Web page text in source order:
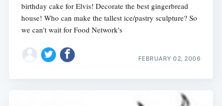
birthday cake for Elvis! Decorate the best gingerbread
house! Who can make the tallest ice/pastry sculpture? So
we can't wait for Food Network's
FEBRUARY 02, 2006